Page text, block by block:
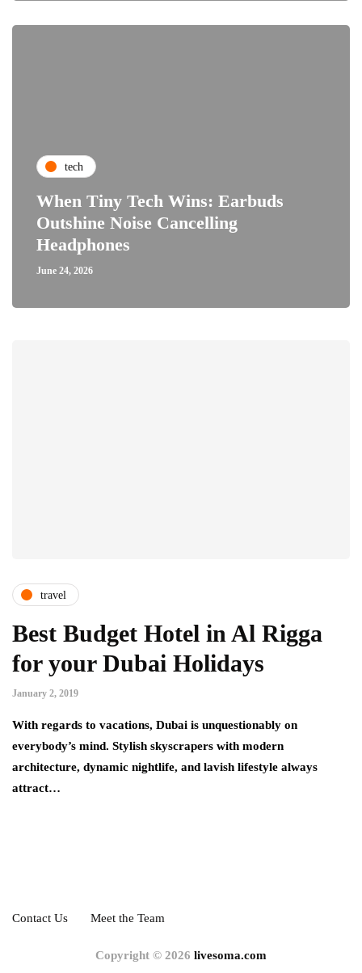
tech
When Tiny Tech Wins: Earbuds
Outshine Noise Cancelling
Headphones
June 24, 2026
travel
Best Budget Hotel in Al Rigga
for your Dubai Holidays
January 2, 2019
With regards to vacations, Dubai is unquestionably on
everybody’s mind. Stylish skyscrapers with modern
architecture, dynamic nightlife, and lavish lifestyle always
attract…
Contact Us Meet the Team
Copyright © 2026 livesoma.com